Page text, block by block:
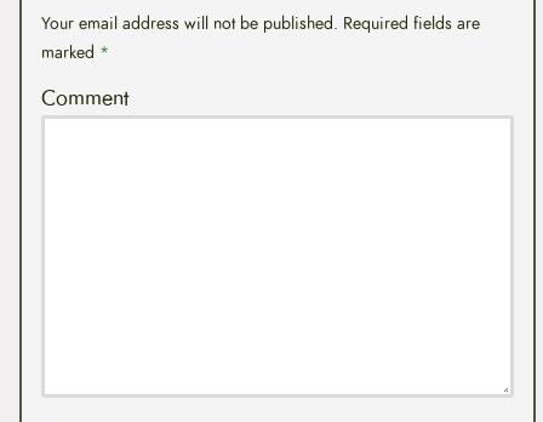
Your email address will not be published. Required fields are
marked *
Comment